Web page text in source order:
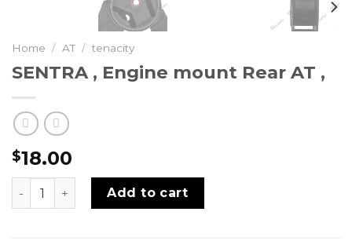
Home / AT / tenacity
SENTRA , Engine mount Rear AT ,
$18.00
SENTRA , Engine mount Rear AT , quantity
Add to cart